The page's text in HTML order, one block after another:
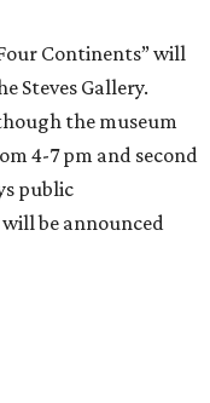
Continents” will
Steves Gallery.
the museum
4-7 pm and second
public
be announced